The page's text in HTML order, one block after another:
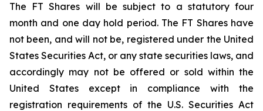
The FT Shares will be subject to a statutory four
month and one day hold period. The FT Shares have
not been, and will not be, registered under the United
States Securities Act, or any state securities laws, and
accordingly may not be offered or sold within the
United States except in compliance with the
registration requirements of the U.S. Securities Act